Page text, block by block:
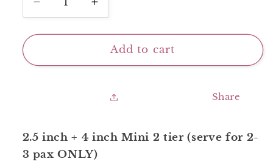
Decrease
quantity
for
2
Increase
quantity
for
Mini
2
Butterflies
Add to cart
Share
2.5 inch + 4 inch Mini 2 tier (serve for 2-
3 pax ONLY)